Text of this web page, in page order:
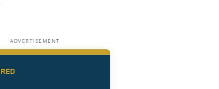
ADVERTISEMENT